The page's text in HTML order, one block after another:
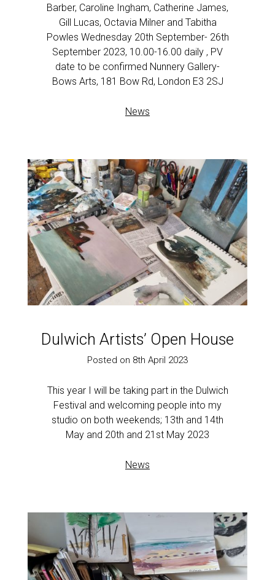
Barber, Caroline Ingham, Catherine James,
Gill Lucas, Octavia Milner and Tabitha
Powles Wednesday 20th September- 26th
September 2023, 10.00-16.00 daily , PV
date to be confirmed Nunnery Gallery-
Bows Arts, 181 Bow Rd, London E3 2SJ
News
Dulwich Artists’ Open House
Posted on 8th April 2023
This year I will be taking part in the Dulwich
Festival and welcoming people into my
studio on both weekends; 13th and 14th
May and 20th and 21st May 2023
News